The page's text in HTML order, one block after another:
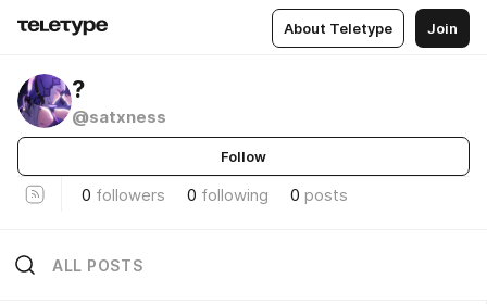
About Teletype Join
?
@satxness
Follow
0 followers 0 following 0 posts
ALL POSTS